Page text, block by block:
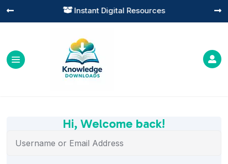
 Instant Digital Resources
 

Hi, Welcome back!